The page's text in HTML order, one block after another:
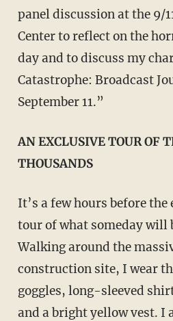
panel discussion at the 9/
Center to reflect on the
day and to discuss my
Catastrophe: Broadcast
September 11.”
AN EXCLUSIVE TOUR OF
THOUSANDS
It’s a few hours before
tour of what someday will
Walking around the
construction site, I wear
goggles, long-sleeved
and a bright yellow vest. I